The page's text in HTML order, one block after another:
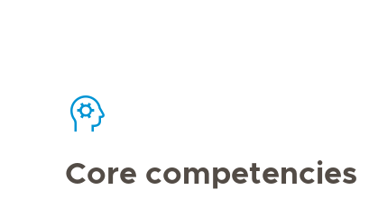
Core competencies